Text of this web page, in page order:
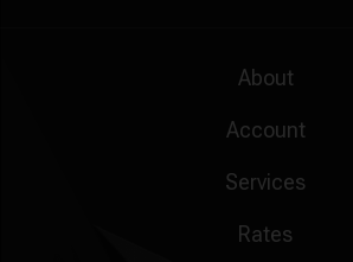
About
Account
Services
Rates